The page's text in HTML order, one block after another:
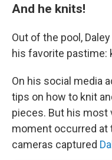
And he knits!
Out of the pool,
his favorite pastime:
On his social media
tips on how to knit
pieces. But his most
moment occurred at
cameras captured